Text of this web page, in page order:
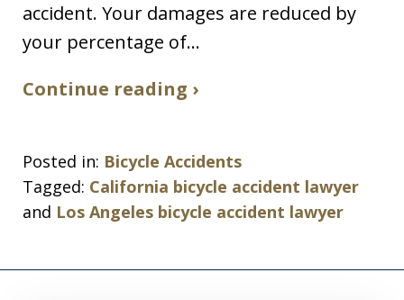
accident. Your damages are reduced by
your percentage of…
Continue reading ›
Posted in: Bicycle Accidents
Tagged: California bicycle accident lawyer
and Los Angeles bicycle accident lawyer